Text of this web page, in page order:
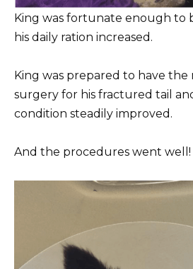
King was fortunate enough to
his daily ration increased.
King was prepared to have
surgery for his fractured tail
condition steadily improved.
And the procedures went well!